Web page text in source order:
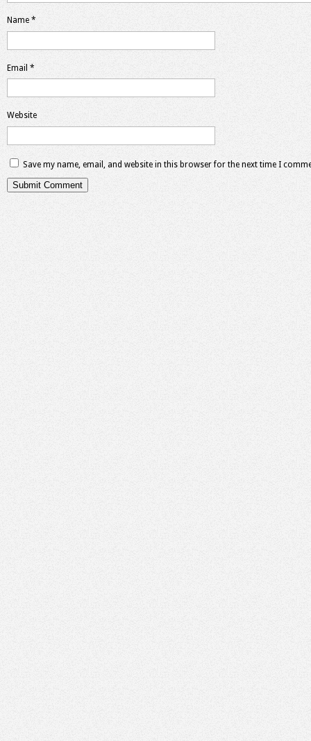
Name *
Email *
Website
Save my name, email, and website in this browser for the next time I